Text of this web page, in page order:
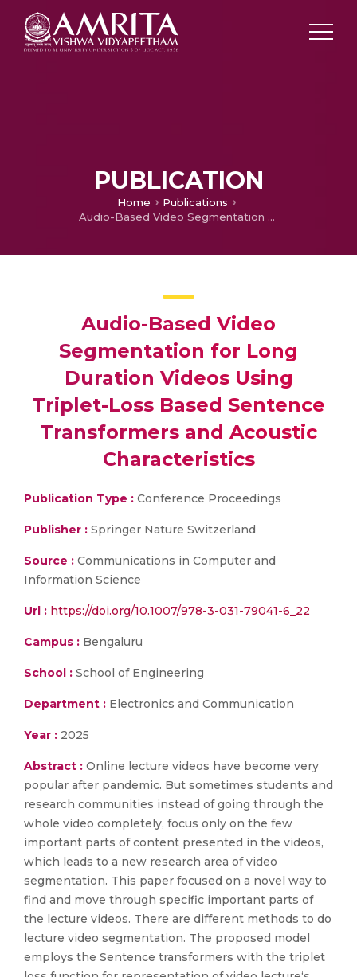
PUBLICATION
Home
Publications
Audio-Based Video Segmentation for Long Duration Videos Using Triplet-Loss Based Sentence Transformers and Acoustic Characteristics
Audio-Based Video
Segmentation for Long
Duration Videos Using
Triplet-Loss Based Sentence
Transformers and Acoustic
Characteristics
Publication Type : Conference Proceedings
Publisher : Springer Nature Switzerland
Source : Communications in Computer and
Information Science
Url : https://doi.org/10.1007/978-3-031-79041-6_22
Campus : Bengaluru
School : School of Engineering
Department : Electronics and Communication
Year : 2025
Abstract : Online lecture videos have become very
popular after pandemic. But sometimes students and
research communities instead of going through the
whole video completely, focus only on the few
important parts of content presented in the videos,
which leads to a new research area of video
segmentation. This paper focused on a novel way to
find and move through specific important parts of
the lecture videos. There are different methods to do
lecture video segmentation. The proposed model
employs the Sentence transformers with the triplet